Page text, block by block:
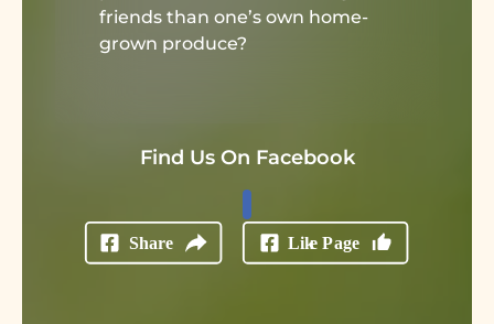
friends than one’s own home-
grown produce?
Find Us On Facebook